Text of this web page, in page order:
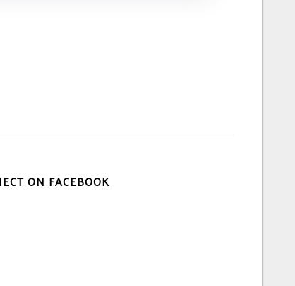
ON FACEBOOK